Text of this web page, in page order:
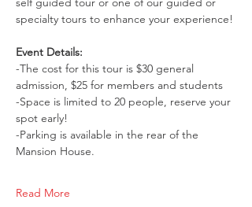
specialty tours to enhance your experience!
Event Details:
-The cost for this tour is $30 general
admission, $25 for members and students
-Space is limited to 20 people, reserve your
spot early!
-Parking is available in the rear of the
Mansion House.
Read More